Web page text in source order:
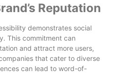
Reputation
demonstrates social
This commitment can
and attract more users,
that cater to diverse
can lead to word-of-